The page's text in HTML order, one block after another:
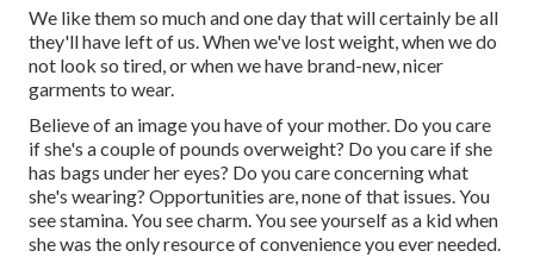
We like them so much and one day that will certainly be all
they'll have left of us. When we've lost weight, when we do
not look so tired, or when we have brand-new, nicer
garments to wear.
Believe of an image you have of your mother. Do you care
if she's a couple of pounds overweight? Do you care if she
has bags under her eyes? Do you care concerning what
she's wearing? Opportunities are, none of that issues. You
see stamina. You see charm. You see yourself as a kid when
she was the only resource of convenience you ever needed.